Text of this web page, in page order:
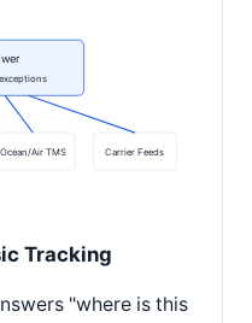
Ocean/Air TMS Carrier Feeds
Tracking
"where is this